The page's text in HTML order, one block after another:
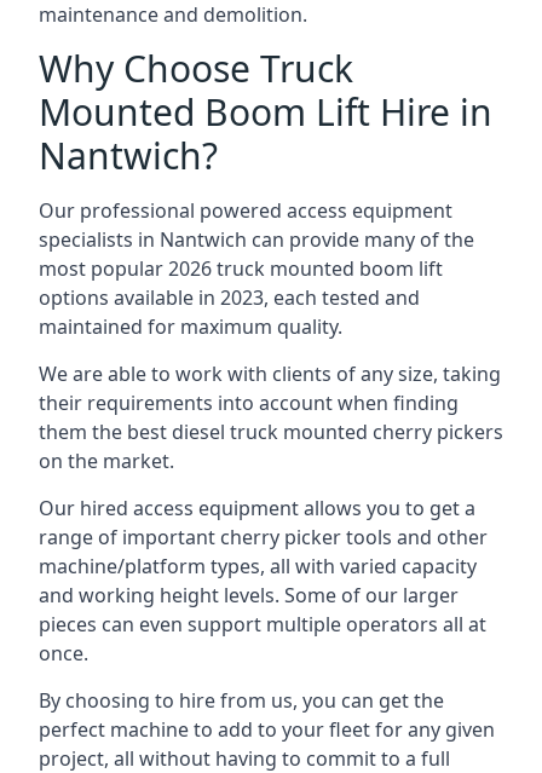
maintenance and demolition.
Why Choose Truck
Mounted Boom Lift Hire in
Nantwich?
Our professional powered access equipment
specialists in Nantwich can provide many of the
most popular 2026 truck mounted boom lift
options available in 2023, each tested and
maintained for maximum quality.
We are able to work with clients of any size, taking
their requirements into account when finding
them the best diesel truck mounted cherry pickers
on the market.
Our hired access equipment allows you to get a
range of important cherry picker tools and other
machine/platform types, all with varied capacity
and working height levels. Some of our larger
pieces can even support multiple operators all at
once.
By choosing to hire from us, you can get the
perfect machine to add to your fleet for any given
project, all without having to commit to a full